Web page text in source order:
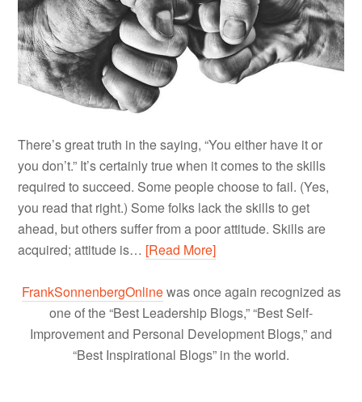
There’s great truth in the saying, “You either have it or
you don’t.” It’s certainly true when it comes to the skills
required to succeed. Some people choose to fail. (Yes,
you read that right.) Some folks lack the skills to get
ahead, but others suffer from a poor attitude. Skills are
acquired; attitude is… [Read More]
FrankSonnenbergOnlinewas once again recognized as
one of the “Best Leadership Blogs,” “Best Self-
Improvement and Personal Development Blogs,” and
“Best Inspirational Blogs” in the world.